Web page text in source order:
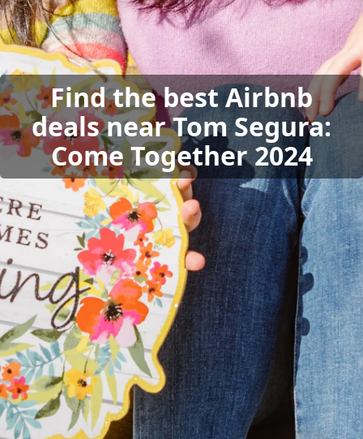
Find the best Airbnb
deals near Tom Segura:
Come Together 2024